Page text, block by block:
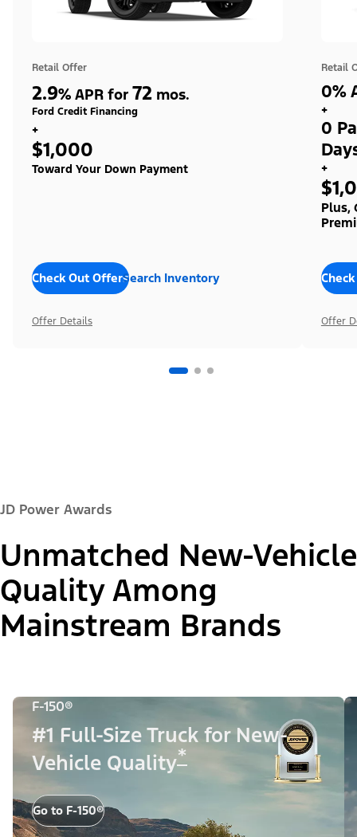
Retail Offer
2.9% APR for 72 mos.
Ford Credit Financing
+
$1,000
Toward Your Down Payment
Check Out OffersSearch Inventory
Offer Details
Retail
0%
+
0
+
Plus,
Offer
JD Power Awards
Unmatched New-Vehicle
Quality Among
Mainstream Brands
F-150®
#1 Full-Size Truck for New-
Vehicle Quality*
Go to F-150®